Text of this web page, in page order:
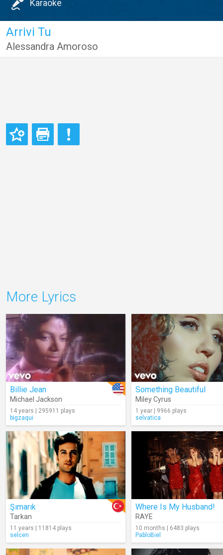
Karaoke
Arrivi Tu
Alessandra Amoroso
More Lyrics
Billie Jean
Michael Jackson
14 years | 295911 plays
bigzaqui
Something Beautiful
Miley Cyrus
1 year | 9966 plays
selvatica
Şımarık
Tarkan
11 years | 11814 plays
selcen
Where Is My Husband!
RAYE
10 months | 6483 plays
PabloBiel